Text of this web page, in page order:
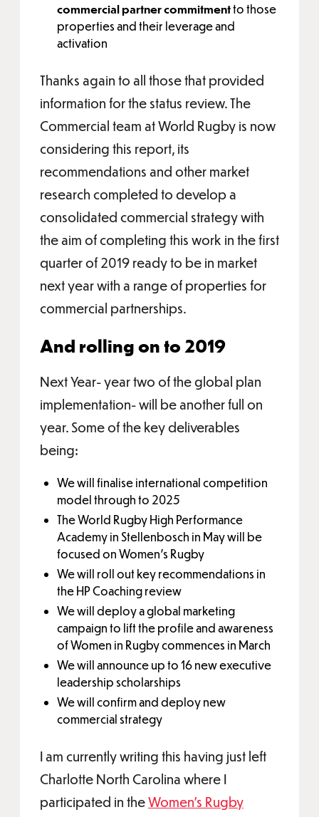
commercial partner commitmentto those
properties and their leverage and
activation
Thanks again to all those that provided
information for the status review. The
Commercial team at World Rugby is now
considering this report, its
recommendations and other market
research completed to develop a
consolidated commercial strategy with
the aim of completing this work in the first
quarter of 2019 ready to be in market
next year with a range of properties for
commercial partnerships.
And rolling on to 2019
Next Year- year two of the global plan
implementation- will be another full on
year. Some of the key deliverables
being:
We will finalise international competition
model through to 2025
The World Rugby High Performance
Academy in Stellenbosch in May will be
focused on Women’s Rugby
We will roll out key recommendations in
the HP Coaching review
We will deploy a global marketing
campaign to lift the profile and awareness
of Women in Rugby commences in March
We will announce up to 16 new executive
leadership scholarships
We will confirm and deploy new
commercial strategy
I am currently writing this having just left
Charlotte North Carolina where I
participated in theWomen’s Rugby